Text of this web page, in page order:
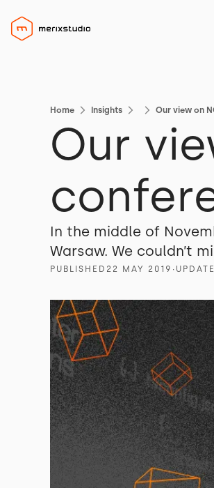
Home Insights Our view on
Our
In the middle of
Warsaw. We couldn’t
PUBLISHED 22 MAY 2019 ∙